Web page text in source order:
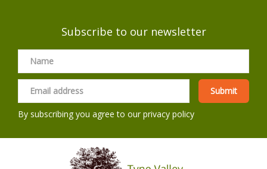
Subscribe to our newsletter
By subscribing you agree to ourprivacy policy